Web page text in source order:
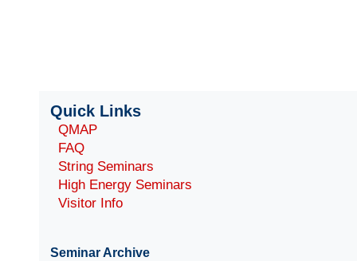
Quick Links
QMAP
FAQ
String Seminars
High Energy Seminars
Visitor Info
Seminar Archive